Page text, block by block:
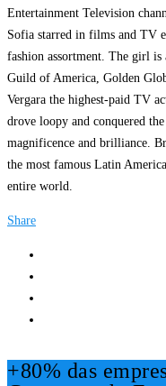
Entertainment Television
Sofia starred in films and TV
fashion assortment. The girl
Guild of America, Golden
Vergara the highest-paid TV
drove loopy and conquered
magnificence and brilliance.
the most famous Latin
entire world.
Share
+80% das